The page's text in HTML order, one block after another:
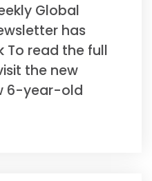
Global
has
To read the full
the new
6-year-old